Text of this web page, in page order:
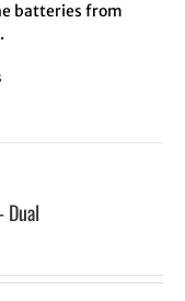
batteries from